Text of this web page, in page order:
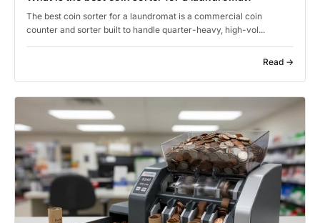
The best coin sorter for a laundromat is a commercial coin
counter and sorter built to handle quarter-heavy, high-vol...
Read →